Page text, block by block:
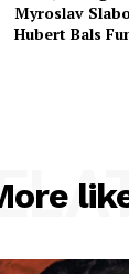
Myroslav
Hubert Bals